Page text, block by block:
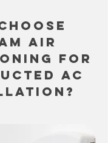
Air
for
AC